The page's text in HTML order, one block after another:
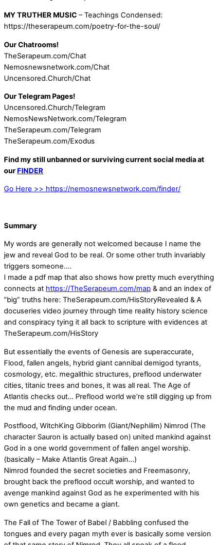
MY TRUTHER MUSIC – Teachings Condensed:
https://theserapeum.com/poetry-for-the-soul/
Our Chatrooms!
TheSerapeum.com/Chat
Nemosnewsnetwork.com/Chat
Uncensored.Church/Chat
Our Telegram Pages!
Uncensored.Church/Telegram
NemosNewsNetwork.com/Telegram
TheSerapeum.com/Telegram
TheSerapeum.com/Exodus
Find my still unbanned or surviving current social media at
our FINDER
Go Here >> https://nemosnewsnetwork.com/finder/
Summary
My words are generally not welcomed because I name the
jew and reveal God to be real. Or some other truth invariably
triggers someone….
I made a pdf map that also shows how pretty much everything
connects at https://TheSerapeum.com/map & and an index of
“big” truths here: TheSerapeum.com/HisStoryRevealed & A
docuseries video journey through time reality history science
and conspiracy tying it all back to scripture with evidences at
TheSerapeum.com/HisStory
But essentially the events of Genesis are superaccurate,
Flood, fallen angels, hybrid giant cannibal demigod tyrants,
cosmology, etc. megalithic structures, preflood underwater
cities, titanic trees and bones, it was all real. The Age of
Atlantis checks out… Preflood world we’re still digging up from
the mud and finding under ocean.
Postflood, WitchKing Gibborim (Giant/Nephilim) Nimrod (The
character Sauron is actually based on) united mankind against
God in a one world government of fallen angel worship.
(basically – Make Atlantis Great Again…)
Nimrod founded the secret societies and Freemasonry,
brought back the preflood occult worship, and wanted to
avenge mankind against God as he experimented with his
own genetics and became a giant.
The Fall of The Tower of Babel / Babbling confused the
tongues and every pagan myth ever is basically some version